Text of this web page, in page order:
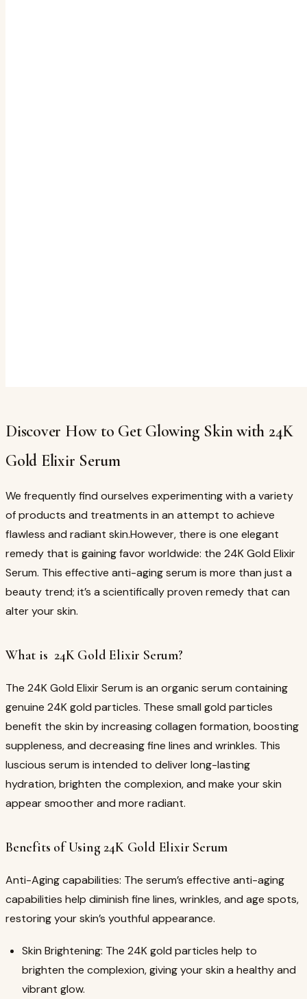
Discover How to Get Glowing Skin with 24K
Gold Elixir Serum
We frequently find ourselves experimenting with a variety
of products and treatments in an attempt to achieve
flawless and radiant skin.However, there is one elegant
remedy that is gaining favor worldwide: the 24K Gold Elixir
Serum. This effective anti-aging serum is more than just a
beauty trend; it’s a scientifically proven remedy that can
alter your skin.
What is 24K Gold Elixir Serum?
The 24K Gold Elixir Serum is an organic serum containing
genuine 24K gold particles. These small gold particles
benefit the skin by increasing collagen formation, boosting
suppleness, and decreasing fine lines and wrinkles. This
luscious serum is intended to deliver long-lasting
hydration, brighten the complexion, and make your skin
appear smoother and more radiant.
Benefits of Using 24K Gold Elixir Serum
Anti-Aging capabilities: The serum’s effective anti-aging
capabilities help diminish fine lines, wrinkles, and age spots,
restoring your skin’s youthful appearance.
Skin Brightening: The 24K gold particles help to
brighten the complexion, giving your skin a healthy and
vibrant glow.